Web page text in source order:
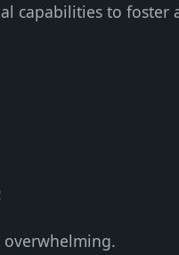
capabilities to foster
overwhelming.